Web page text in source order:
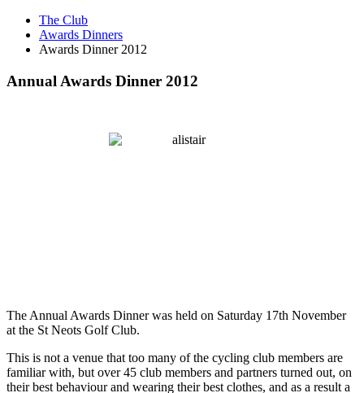
The Club
Awards Dinners
Awards Dinner 2012
Annual Awards Dinner 2012
The Annual Awards Dinner was held on Saturday 17th November
at the St Neots Golf Club.
This is not a venue that too many of the cycling club members are
familiar with, but over 45 club members and partners turned out, on
their best behaviour and wearing their best clothes, and as a result a